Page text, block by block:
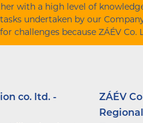
with a high level of
undertaken by our
challenges because ZÁÉV Co.
co. ltd. -
ZÁÉV